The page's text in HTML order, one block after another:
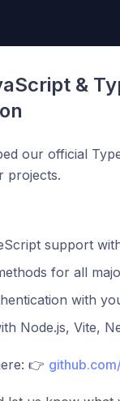
&
our official
projects.
support
for all
with
Node.js, Vite,
👉